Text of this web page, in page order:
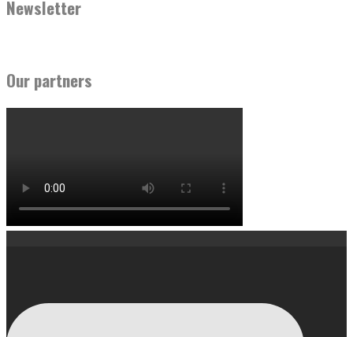
Newsletter
Our partners